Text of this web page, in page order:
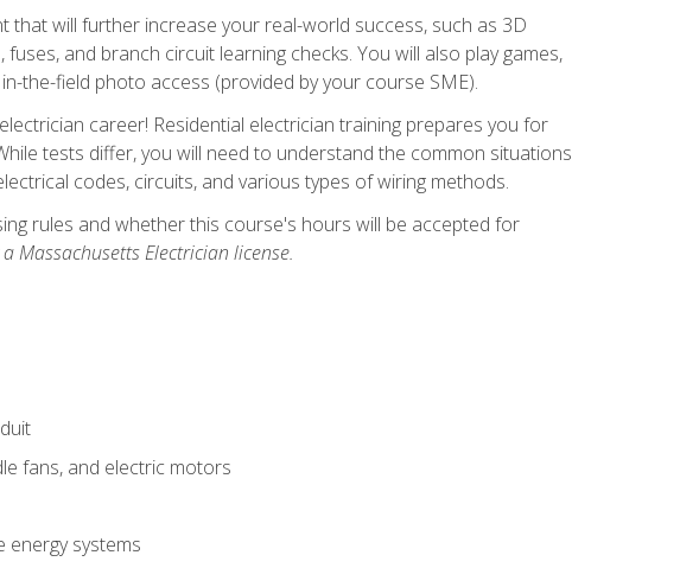
will further increase your real-world success, such as 3D
and branch circuit learning checks. You will also play games,
the-field photo access (provided by your course SME).
career! Residential electrician training prepares you for
tests differ, you will need to understand the common situations
codes, circuits, and various types of wiring methods.
rules and whether this course's hours will be accepted for
Massachusetts Electrician license.
fans, and electric motors
systems